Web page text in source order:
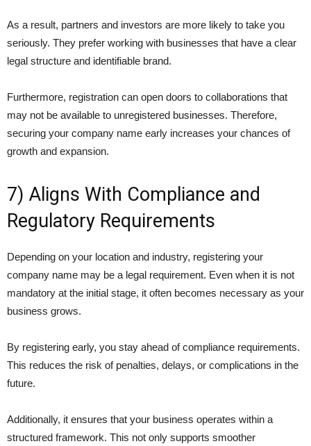
As a result, partners and investors are more likely to take you
seriously. They prefer working with businesses that have a clear
legal structure and identifiable brand.
Furthermore, registration can open doors to collaborations that
may not be available to unregistered businesses. Therefore,
securing your company name early increases your chances of
growth and expansion.
7) Aligns With Compliance and
Regulatory Requirements
Depending on your location and industry, registering your
company name may be a legal requirement. Even when it is not
mandatory at the initial stage, it often becomes necessary as your
business grows.
By registering early, you stay ahead of compliance requirements.
This reduces the risk of penalties, delays, or complications in the
future.
Additionally, it ensures that your business operates within a
structured framework. This not only supports smoother